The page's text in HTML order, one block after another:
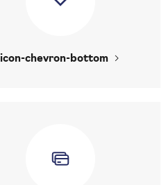
icon-chevron-bottom